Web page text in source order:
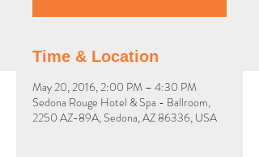
Time & Location
May 20, 2016, 2:00 PM – 4:30 PM
Sedona Rouge Hotel & Spa - Ballroom,
2250 AZ-89A, Sedona, AZ 86336, USA